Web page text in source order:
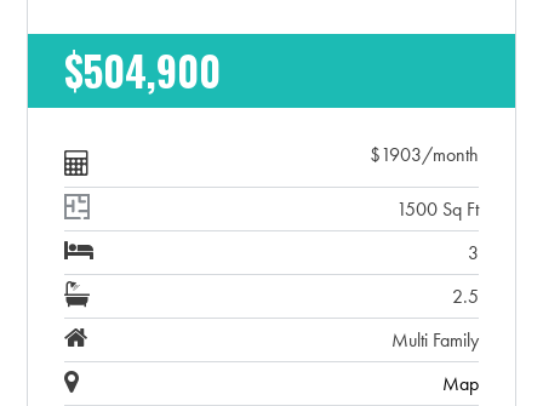
$504,900
$1903/month
1500 Sq Ft
3
2.5
Multi Family
Map